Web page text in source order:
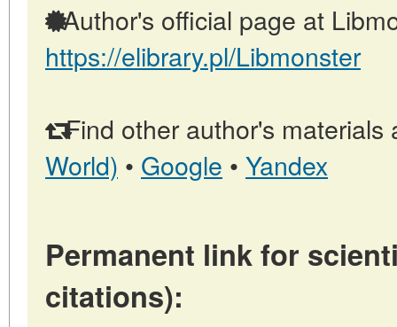
Author's official page at
https://elibrary.pl/Libmonster
Find other author's materials
World) • Google • Yandex
Permanent link for
citations):